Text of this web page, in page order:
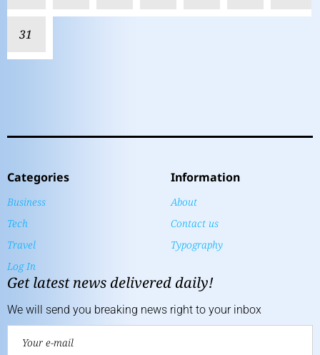
31
Categories
Business
Tech
Travel
Log In
Information
About
Contact us
Typography
Get latest news delivered daily!
We will send you breaking news right to your inbox